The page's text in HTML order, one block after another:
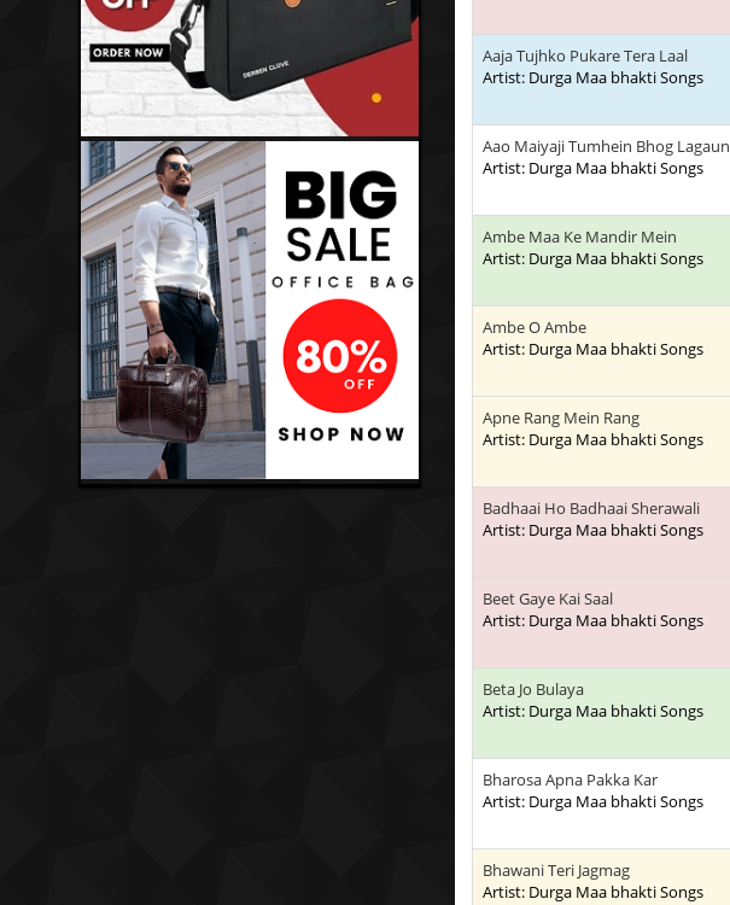
Aaja Tujhko Pukare Tera Laal
Artist: Durga Maa bhakti Songs
Aao Maiyaji Tumhein Bhog Lagaun
Artist: Durga Maa bhakti Songs
Ambe Maa Ke Mandir Mein
Artist: Durga Maa bhakti Songs
Ambe O Ambe
Artist: Durga Maa bhakti Songs
Apne Rang Mein Rang
Artist: Durga Maa bhakti Songs
Badhaai Ho Badhaai Sherawali
Artist: Durga Maa bhakti Songs
Beet Gaye Kai Saal
Artist: Durga Maa bhakti Songs
Beta Jo Bulaya
Artist: Durga Maa bhakti Songs
Bharosa Apna Pakka Kar
Artist: Durga Maa bhakti Songs
Bhawani Teri Jagmag
Artist: Durga Maa bhakti Songs